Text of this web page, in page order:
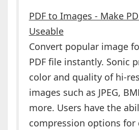
PDF to Images - Make
Useable
Convert popular image
PDF file instantly. Sonic
color and quality of hi-
images such as JPEG,
more. Users have the
compression options for